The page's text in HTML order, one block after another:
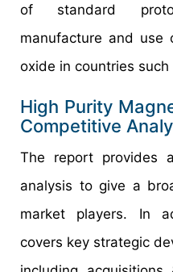
of standard
manufacture and use
oxide in countries
High Purity
Competitive
The report provides
analysis to give a
market players. In
covers key strategic